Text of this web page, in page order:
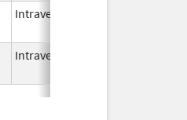
Intravenous
Intravenous